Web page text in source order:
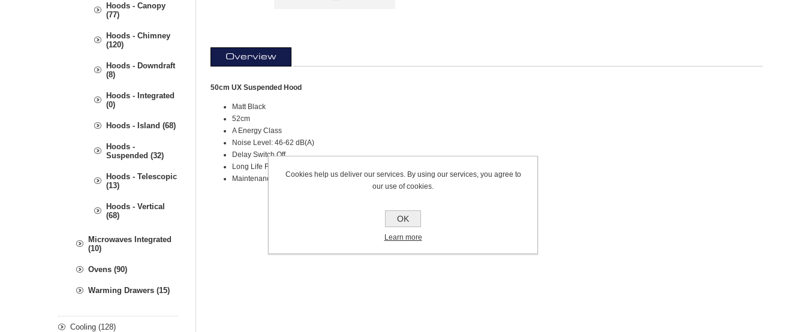
Overview
50cm UX Suspended Hood
Matt Black
52cm
A Energy Class
Noise Level: 46-62 dB(A)
Delay Switch Off
Long Life Filter
Maintenance Alarm
Hoods - Canopy
(77)
Hoods - Chimney
(120)
Hoods - Downdraft
(8)
Hoods - Integrated
(0)
Hoods - Island (68)
Hoods -
Suspended (32)
Hoods - Telescopic
(13)
Hoods - Vertical
(68)
Microwaves Integrated
(10)
Ovens (90)
Warming Drawers (15)
Cooling (128)
Cookies help us deliver our services. By using our services, you agree to
our use of cookies.
OK
Learn more